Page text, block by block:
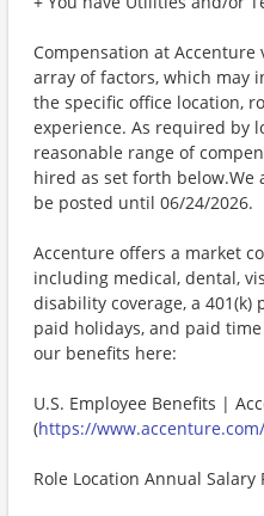
Compensation at
array of factors, which may
the specific office location,
experience. As required by
reasonable range of
hired as set forth
be posted until 06/24/2026.
Accenture offers a market
including medical, dental,
disability coverage, a
paid holidays, and paid
our benefits here:
U.S. Employee Benefits |
(https://
Role Location Annual Salary